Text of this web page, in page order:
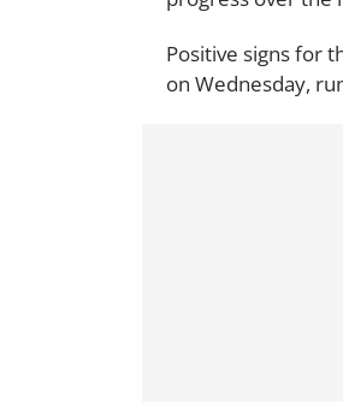
Positive signs for
on Wednesday,